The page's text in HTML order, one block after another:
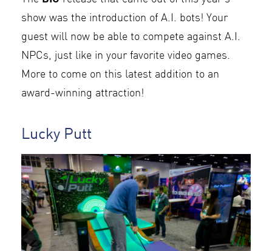
show was the introduction of A.I. bots! Your
guest will now be able to compete against A.I.
NPCs, just like in your favorite video games.
More to come on this latest addition to an
award-winning attraction!
Lucky Putt